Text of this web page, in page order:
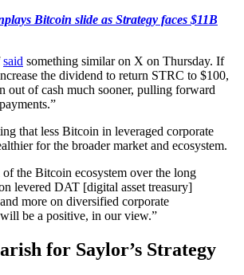
Bitcoin slide as Strategy faces $11B
said something similar on X on Thursday. If
the dividend to return STRC to $100,
out of cash much sooner, pulling forward
that less Bitcoin in leveraged corporate
for the broader market and ecosystem.
of the Bitcoin ecosystem over the long
levered DAT [digital asset treasury]
more on diversified corporate
will be a positive, in our view.”
for Saylor’s Strategy